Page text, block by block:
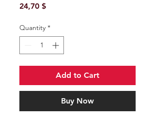
24,70 $Price
Quantity *
Add to Cart
Buy Now